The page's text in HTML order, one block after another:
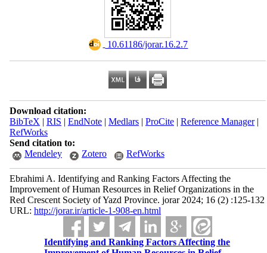
‎ 10.61186/jorar.16.2.7
Download citation:
BibTeX | RIS | EndNote| Medlars| ProCite| Reference Manager|
RefWorks
Send citation to:
Mendeley
Zotero RefWorks
Ebrahimi A. Identifying and Ranking Factors Affecting the
Improvement of Human Resources in Relief Organizations in the
Red Crescent Society of Yazd Province. jorar 2024; 16 (2) :125-132
URL: http://jorar.ir/article-1-908-en.html
Identifying and Ranking Factors Affecting the